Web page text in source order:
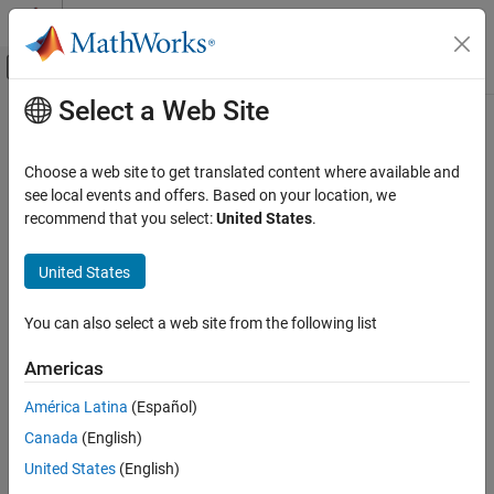
Skip to content
Off-Canvas Navigation Menu Toggle
Documentation Home
Classes
Create System Objects
Syntax
Description
Version History
Main Content
setupImpl
Class:matlab.System
expand all in page
Syntax
setupImpl(obj,input1,input2,...)
Description
setupImpl( obj)implements one-time tasks.
Select a Web Site
Choose a web site to get translated content where available and
see local events and offers. Based on your location, we
recommend that you select:United States.
United States
You can also select a web site from the following list
Americas
América Latina (Español)
Canada (English)
United States (English)